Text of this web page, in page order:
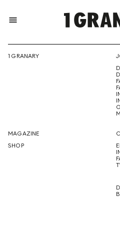
menu
1 GRANARY
MAGAZINE
SHOP